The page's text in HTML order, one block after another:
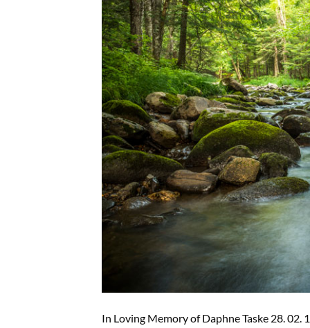
In Loving Memory of Daphne Taske 28.